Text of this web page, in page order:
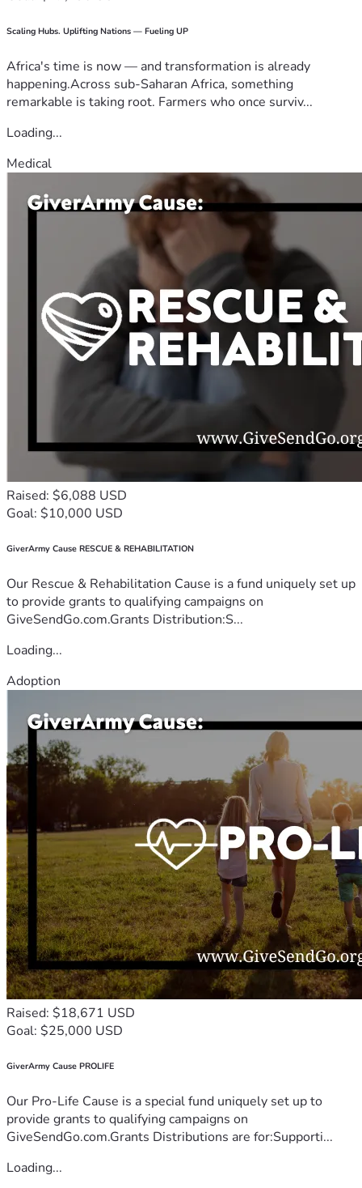
Scaling Hubs. Uplifting Nations — Fueling UP
Africa's time is now — and transformation is already
happening.Across sub-Saharan Africa, something
remarkable is taking root. Farmers who once surviv...
Loading...
Medical
Raised: $6,088 USD
Goal: $10,000 USD
GiverArmy Cause RESCUE & REHABILITATION
Our Rescue & Rehabilitation Cause is a fund uniquely set up
to provide grants to qualifying campaigns on
GiveSendGo.com.Grants Distribution:S...
Loading...
Adoption
Raised: $18,671 USD
Goal: $25,000 USD
GiverArmy Cause PROLIFE
Our Pro-Life Cause is a special fund uniquely set up to
provide grants to qualifying campaigns on
GiveSendGo.com.Grants Distributions are for:Supporti...
Loading...